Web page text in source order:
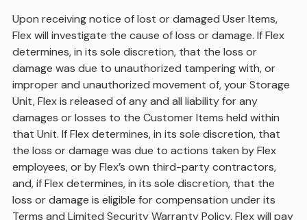
Upon receiving notice of lost or damaged User Items,
Flex will investigate the cause of loss or damage. If Flex
determines, in its sole discretion, that the loss or
damage was due to unauthorized tampering with, or
improper and unauthorized movement of, your Storage
Unit, Flex is released of any and all liability for any
damages or losses to the Customer Items held within
that Unit. If Flex determines, in its sole discretion, that
the loss or damage was due to actions taken by Flex
employees, or by Flex’s own third-party contractors,
and, if Flex determines, in its sole discretion, that the
loss or damage is eligible for compensation under its
Terms and Limited Security Warranty Policy, Flex will pay